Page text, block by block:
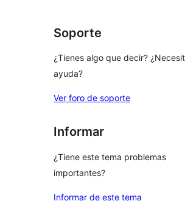
Soporte
¿Tienes algo que decir?
ayuda?
Ver foro de soporte
Informar
¿Tiene este tema problemas
importantes?
Informar de este tema